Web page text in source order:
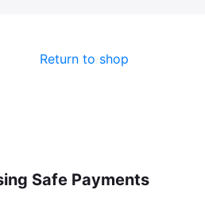
Return to shop
Safe Payments